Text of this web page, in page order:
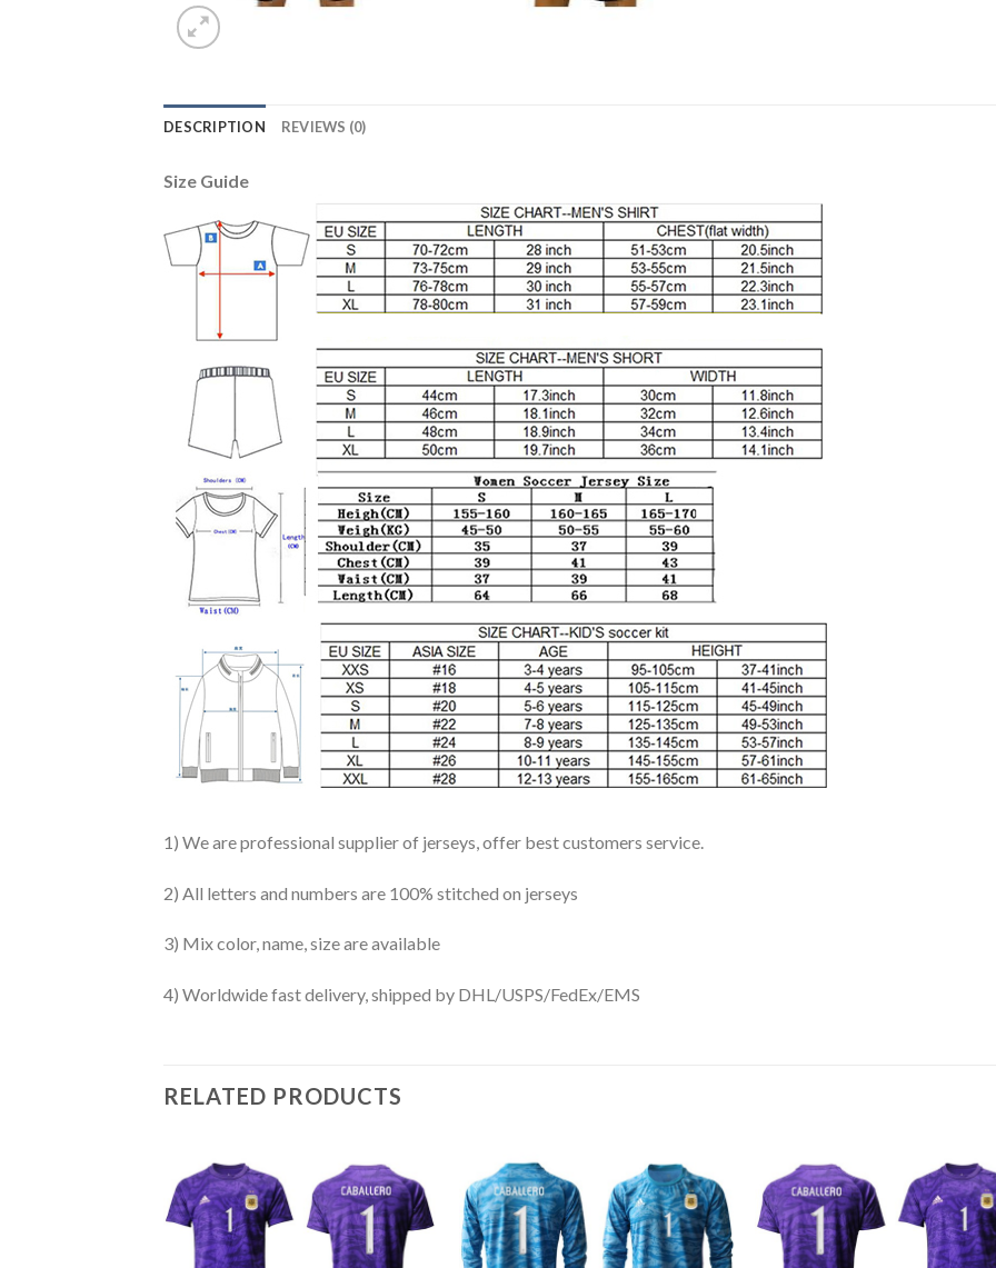
DESCRIPTION REVIEWS (0)
Size Guide
1) We are professional supplier of jerseys, offer best customers service.
2) All letters and numbers are 100% stitched on jerseys
3) Mix color, name, size are available
4) Worldwide fast delivery, shipped by DHL/USPS/FedEx/EMS
RELATED PRODUCTS